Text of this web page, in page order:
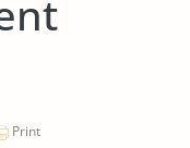
Print